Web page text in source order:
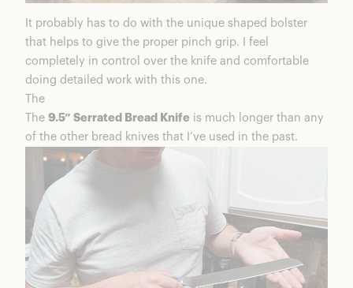
It probably has to do with the unique shaped bolster
that helps to give the proper pinch grip. I feel
completely in control over the knife and comfortable
doing detailed work with this one.
The
The 9.5” Serrated Bread Knife is much longer than any
of the other bread knives that I’ve used in the past.